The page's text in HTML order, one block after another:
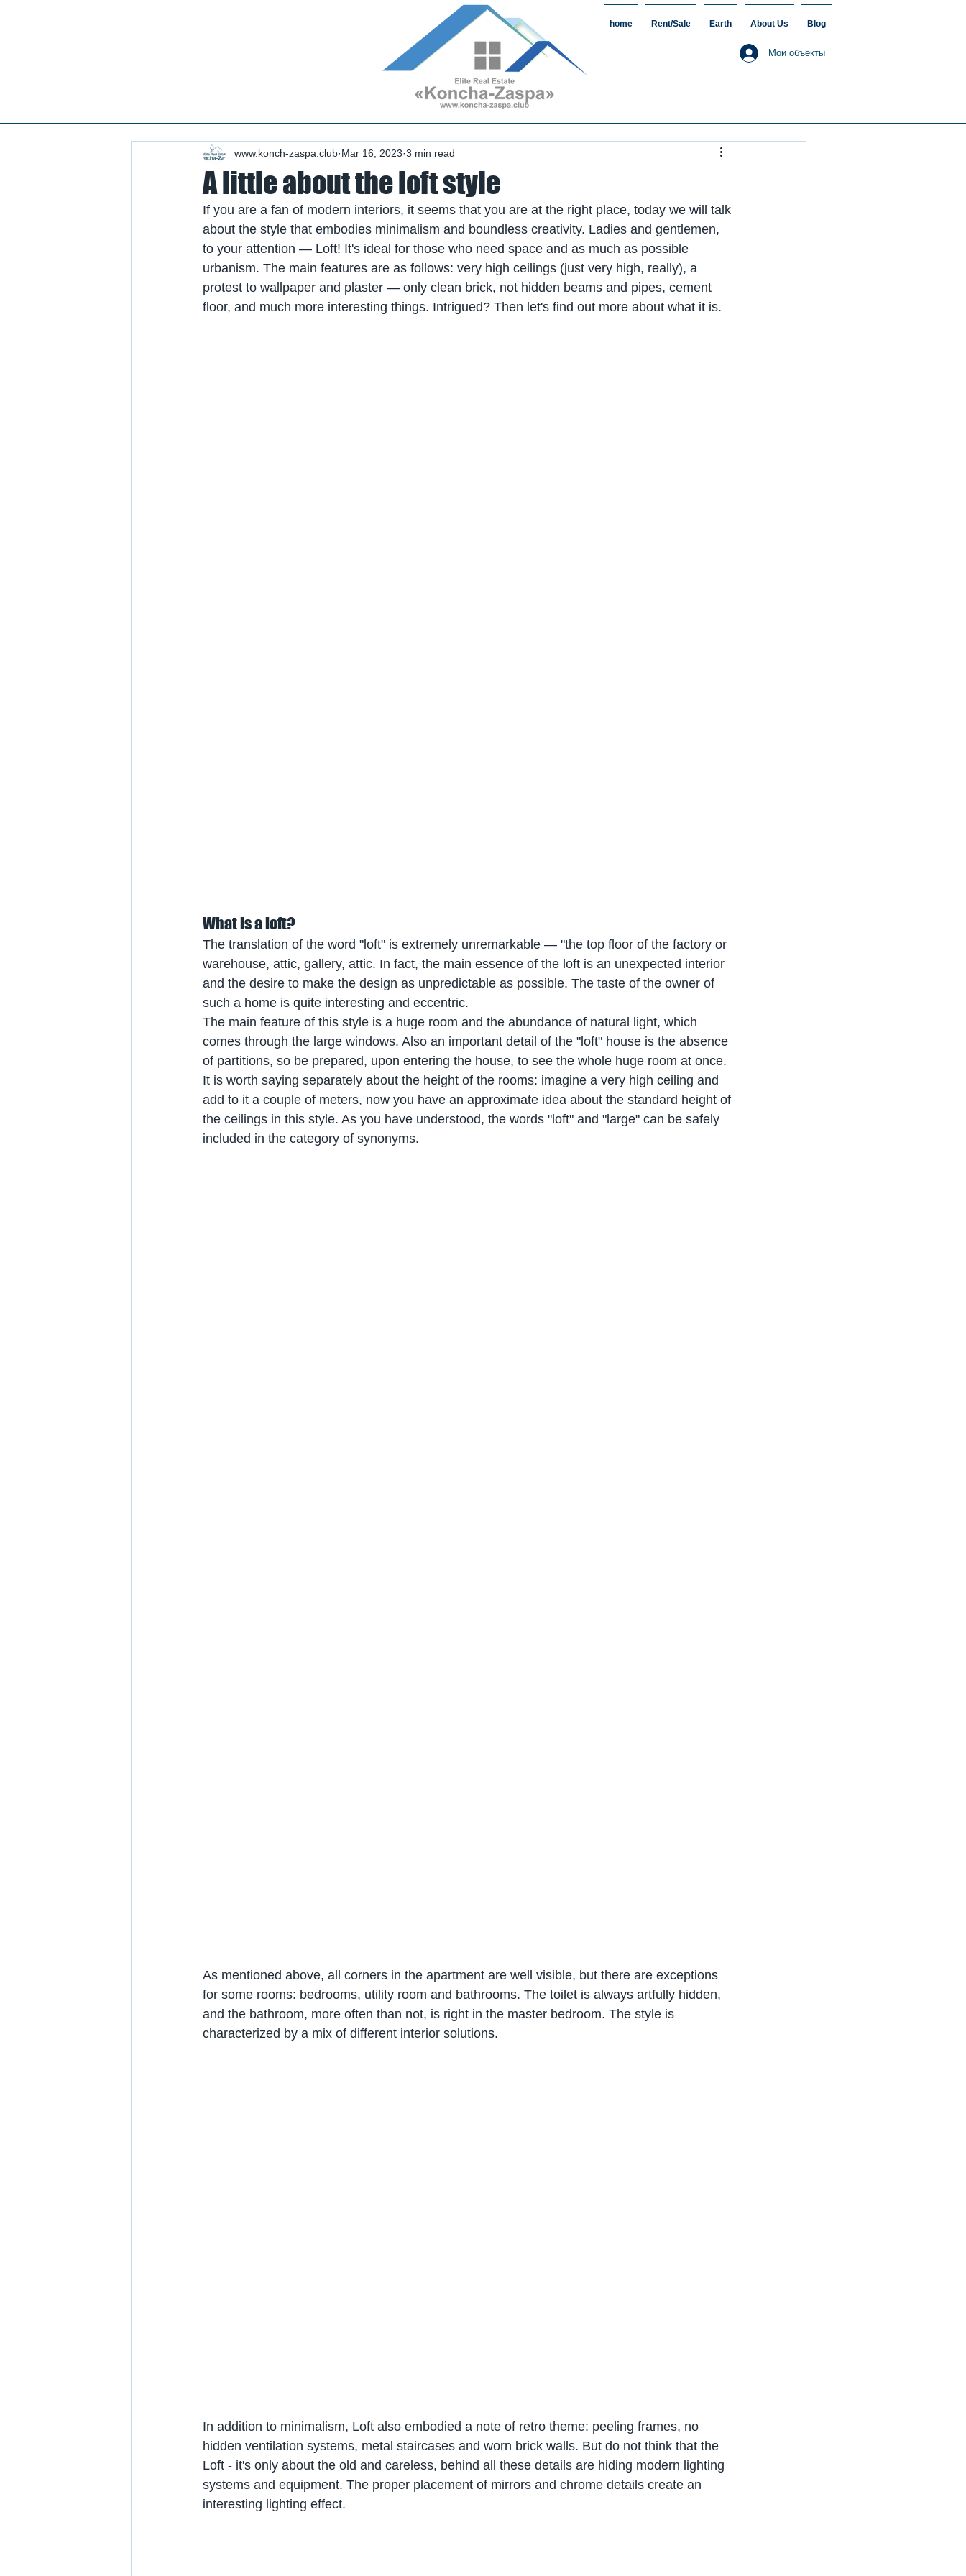
Мои объекты
home Rent/Sale Earth About Us Blog
A little about the loft style
www.konch-zaspa.club Mar 16, 2023 3 min read
If you are a fan of modern interiors, it seems that you are at the right place, today we will talk
about the style that embodies minimalism and boundless creativity. Ladies and gentlemen,
to your attention — Loft! It's ideal for those who need space and as much as possible
urbanism. The main features are as follows: very high ceilings (just very high, really), a
protest to wallpaper and plaster — only clean brick, not hidden beams and pipes, cement
floor, and much more interesting things. Intrigued? Then let's find out more about what it is.
What is a loft?
The translation of the word "loft" is extremely unremarkable — "the top floor of the factory or
warehouse, attic, gallery, attic. In fact, the main essence of the loft is an unexpected interior
and the desire to make the design as unpredictable as possible. The taste of the owner of
such a home is quite interesting and eccentric.
The main feature of this style is a huge room and the abundance of natural light, which
comes through the large windows. Also an important detail of the "loft" house is the absence
of partitions, so be prepared, upon entering the house, to see the whole huge room at once.
It is worth saying separately about the height of the rooms: imagine a very high ceiling and
add to it a couple of meters, now you have an approximate idea about the standard height of
the ceilings in this style. As you have understood, the words "loft" and "large" can be safely
included in the category of synonyms.
As mentioned above, all corners in the apartment are well visible, but there are exceptions
for some rooms: bedrooms, utility room and bathrooms. The toilet is always artfully hidden,
and the bathroom, more often than not, is right in the master bedroom. The style is
characterized by a mix of different interior solutions.
In addition to minimalism, Loft also embodied a note of retro theme: peeling frames, no
hidden ventilation systems, metal staircases and worn brick walls. But do not think that the
Loft - it's only about the old and careless, behind all these details are hiding modern lighting
systems and equipment. The proper placement of mirrors and chrome details create an
interesting lighting effect.